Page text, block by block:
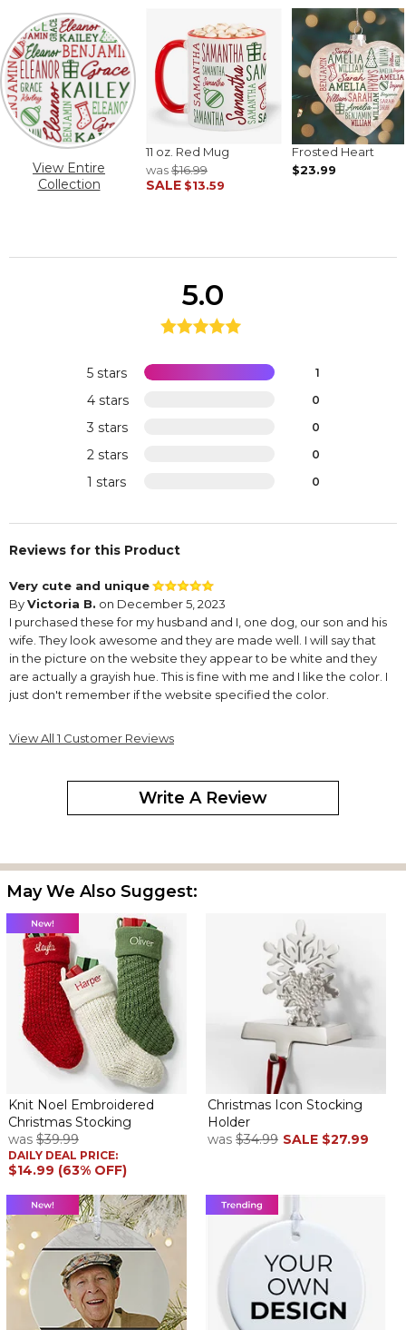
View Entire
Collection
11 oz. Red Mug
was$16.99
SALE $13.59
Frosted Heart
$23.99
5 stars 1
4 stars 0
3 stars 0
2 stars 0
1 stars 0
5.0
Reviews for this Product
Very cute and unique
ByVictoria B. on December 5, 2023
I purchased these for my husband and I, one dog, our son and his
wife. They look awesome and they are made well. I will say that
in the picture on the website they appear to be white and they
are actually a grayish hue. This is fine with me and I like the color. I
just don't remember if the website specified the color.
View All 1 Customer Reviews
Write A Review
May We Also Suggest:
Knit Noel Embroidered
Christmas Stocking
was $39.99
DAILY DEAL PRICE:
$14.99 (63% OFF)
Christmas Icon Stocking
Holder
was $34.99 SALE $27.99